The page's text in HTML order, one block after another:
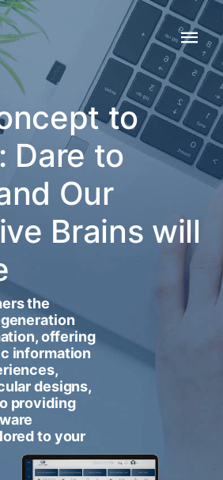
to
Dare to
Our
Brains will
the
offering
information
designs,
providing
to your